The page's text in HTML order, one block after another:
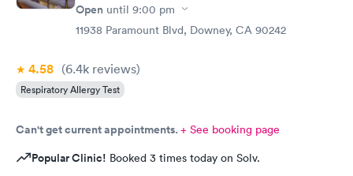
Open until 9:00 pm
11938 Paramount Blvd, Downey, CA 90242
4.58 (6.4k reviews)
Respiratory Allergy Test
Can't get current appointments.+ See booking page
Popular Clinic! Booked 3 times today on Solv.